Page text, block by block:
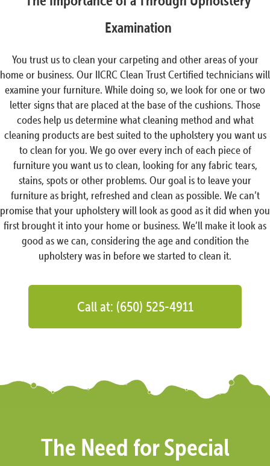
Examination
You trust us to clean your carpeting and other areas of your
home or business. Our IICRC Clean Trust Certified technicians will
examine your furniture. While doing so, we look for one or two
letter signs that are placed at the base of the cushions. Those
codes help us determine what cleaning method and what
cleaning products are best suited to the upholstery you want us
to clean for you. We go over every inch of each piece of
furniture you want us to clean, looking for any fabric tears,
stains, spots or other problems. Our goal is to leave your
furniture as bright, refreshed and clean as possible. We can’t
promise that your upholstery will look as good as it did when you
first brought it into your home or business. We’ll make it look as
good as we can, considering the age and condition the
upholstery was in before we started to clean it.
Call at: (650) 525-4911
The Need for Special